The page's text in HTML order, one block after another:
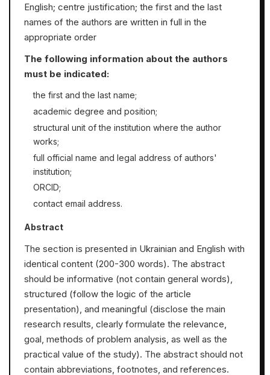
English; centre justification; the first and the last
names of the authors are written in full in the
appropriate order
The following information about the authors
must be indicated:
the first and the last name;
academic degree and position;
structural unit of the institution where the author
works;
full official name and legal address of authors'
institution;
ORCID;
contact email address.
Abstract
The section is presented in Ukrainian and English with
identical content (200-300 words). The abstract
should be informative (not contain general words),
structured (follow the logic of the article
presentation), and meaningful (disclose the main
research results, clearly formulate the relevance,
goal, methods of problem analysis, as well as the
practical value of the study). The abstract should not
contain abbreviations, footnotes, and references.